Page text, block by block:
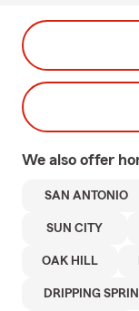
We also offer
SAN ANTONIO
SUN CITY
OAK HILL
DRIPPING